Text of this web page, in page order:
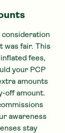
consideration
was fair. This
fees,
your PCP
amounts
off amount.
awareness
stay